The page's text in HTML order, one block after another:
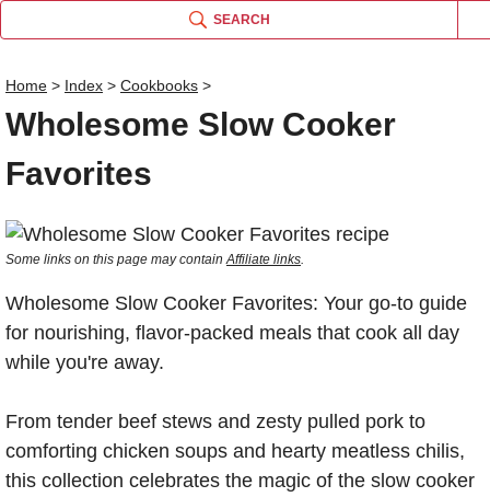
SEARCH
Home > Index > Cookbooks >
Wholesome Slow Cooker
Favorites
Some links on this page may containAffiliate links.
Wholesome Slow Cooker Favorites: Your go-to guide
for nourishing, flavor-packed meals that cook all day
while you're away.
From tender beef stews and zesty pulled pork to
comforting chicken soups and hearty meatless chilis,
this collection celebrates the magic of the slow cooker